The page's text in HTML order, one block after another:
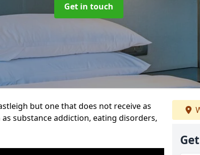
Get in touch
but one that does not receive as
substance addiction, eating disorders,